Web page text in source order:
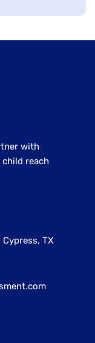
with
reach
Cypress, TX